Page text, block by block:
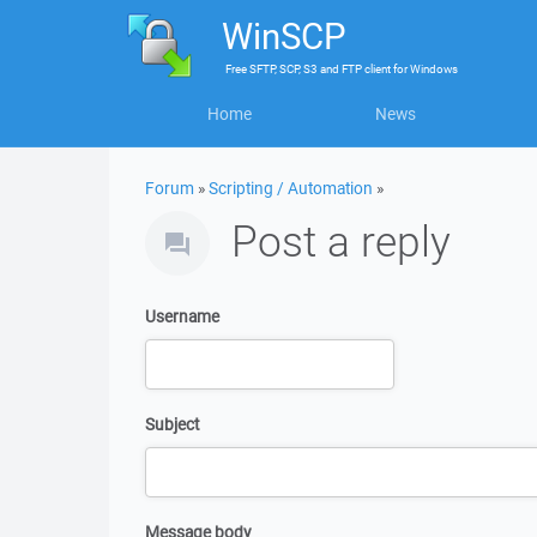
WinSCP
FreeSFTP, SCP, S3 and FTP clientforWindows
Home News
Forum »Scripting / Automation »
Post a reply
Username
Subject
Message body